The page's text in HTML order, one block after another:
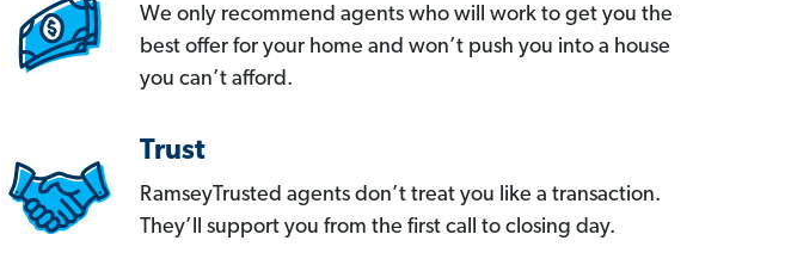
We only recommend agents who will work to get you the
best offer for your home and won’t push you into a house
you can’t afford.
Trust
RamseyTrusted agents don’t treat you like a transaction.
They’ll support you from the first call to closing day.